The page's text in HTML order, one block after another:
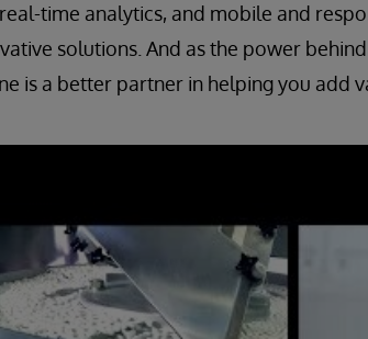
time analytics, and mobile and
solutions. And as the power
is a better partner in helping you add